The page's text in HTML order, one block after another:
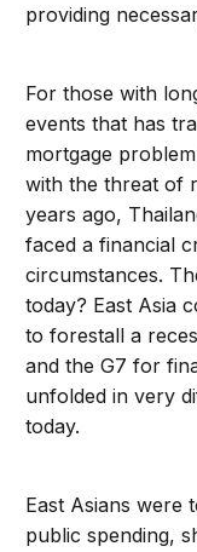
providing
For those with
events that has
mortgage
with the threat of
years ago,
faced a financial
circumstances.
today? East Asia
to forestall a
and the G7 for
unfolded in very
today.
East Asians were
public spending,